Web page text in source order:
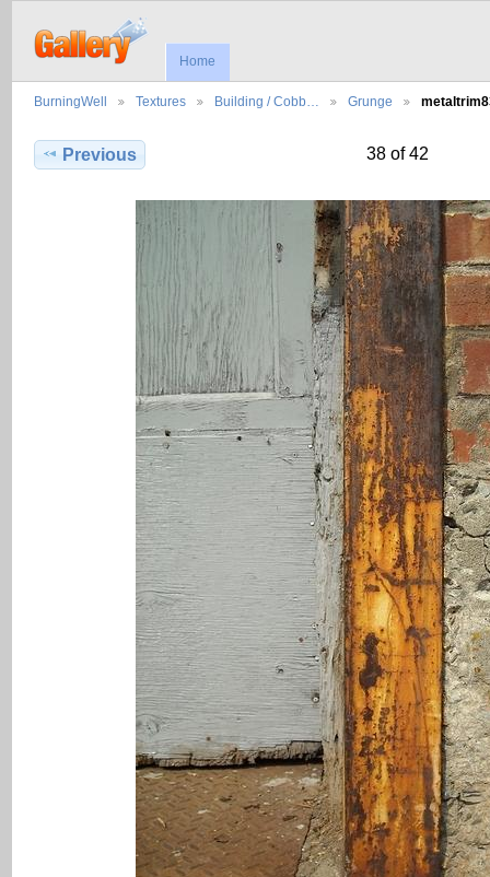
Home
BurningWell Textures Building / Cobb… Grunge
Previous 38 of 42